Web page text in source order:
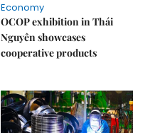
Economy
OCOP exhibition in Thái
Nguyên showcases
cooperative products